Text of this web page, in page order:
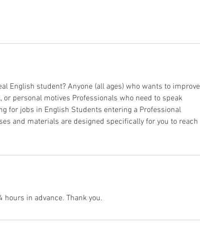
English student? Anyone (all ages) who wants to improve
personal motives Professionals who need to speak
for jobs in English Students entering a Professional
and materials are designed specifically for you to reach
hours in advance. Thank you.